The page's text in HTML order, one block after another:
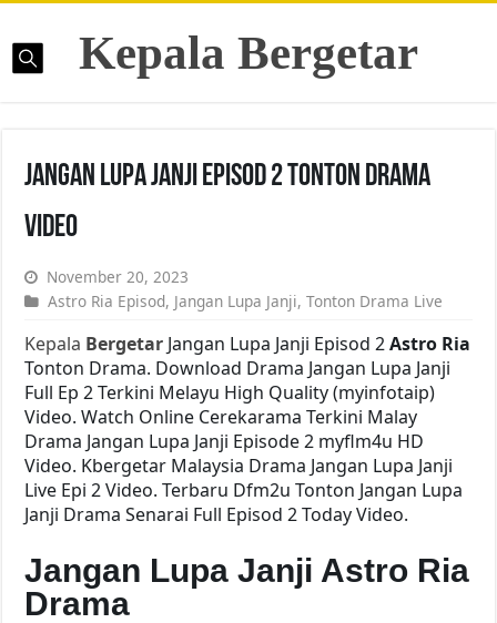
Kepala Bergetar
Jangan Lupa Janji Episod 2 Tonton Drama
Video
November 20, 2023
Astro Ria Episod, Jangan Lupa Janji,Tonton Drama Live
Kepala Bergetar Jangan Lupa Janji Episod 2Astro Ria
Tonton Drama. Download Drama Jangan Lupa Janji
Full Ep 2 Terkini Melayu High Quality (myinfotaip)
Video. Watch Online Cerekarama Terkini Malay
Drama Jangan Lupa Janji Episode 2 myflm4u HD
Video. Kbergetar Malaysia Drama Jangan Lupa Janji
Live Epi 2 Video. Terbaru Dfm2u Tonton Jangan Lupa
Janji Drama Senarai Full Episod 2 Today Video.
Jangan Lupa Janji Astro Ria
Drama